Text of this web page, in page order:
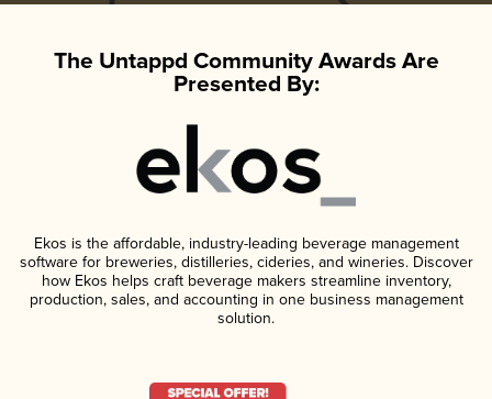
The Untappd Community Awards Are
Presented By:
Ekos is the affordable, industry-leading beverage management
software for breweries, distilleries, cideries, and wineries. Discover
how Ekos helps craft beverage makers streamline inventory,
production, sales, and accounting in one business management
solution.